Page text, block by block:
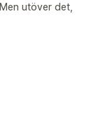
utöver det,